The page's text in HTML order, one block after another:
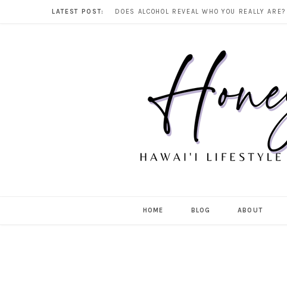
LATEST POST:
HOME BLOG ABOUT